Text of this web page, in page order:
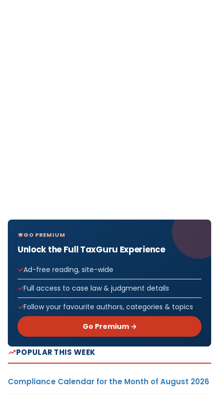
GO PREMIUM
Unlock the Full TaxGuru Experience
Ad-free reading, site-wide
Full access to case law & judgment details
Follow your favourite authors, categories & topics
Go Premium →
POPULAR THIS WEEK
Compliance Calendar for the Month of August 2026